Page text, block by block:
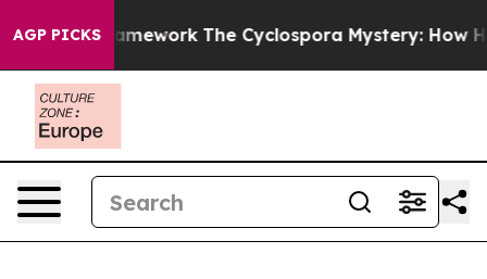
AGP PICKS
AI Framework The Cyclospora Mystery: How Human